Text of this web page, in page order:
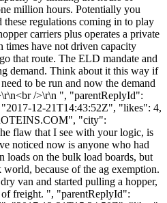
million hours. Potentially you
regulations coming in to play
carriers plus operates a private
times have not driven capacity
that route. The ELD mandate and
demand. Think about it this way if
to be run and now the demand
/>\r\n ", "parentReplyId":
12-21T14:43:52Z", "likes": 4,
", "city":
flaw that I see with your logic, is
noticed now is anyone who had
loads on the bulk load boards, but
because of the ag exemption.
van and started pulling a hopper,
of freight. ", "parentReplyId":